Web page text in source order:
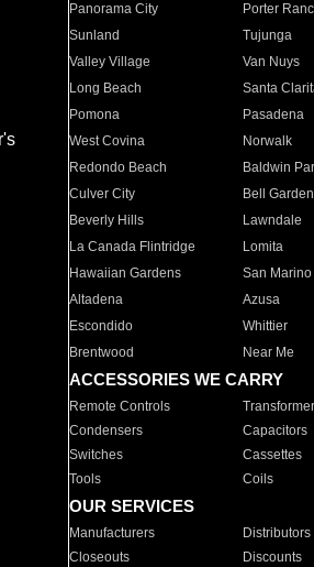
Panorama City
Porter
Sunland
Tujunga
Valley Village
Van Nuys
Long Beach
Santa
Pomona
Pasadena
West Covina
Norwalk
Redondo Beach
Baldwin
Culver City
Bell
Beverly Hills
Lawndale
La Canada Flintridge
Lomita
Hawaiian Gardens
San Marino
Altadena
Azusa
Escondido
Whittier
Brentwood
Near Me
ACCESSORIES WE CARRY
Remote Controls
Condensers
Capacitors
Switches
Cassettes
Tools
Coils
OUR SERVICES
Manufacturers Distributors
Closeouts
Discounts